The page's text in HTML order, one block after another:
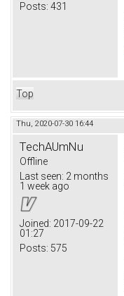
Posts: 431
Top
Thu, 2020-07-30 16:44
TechAUmNu
Offline
Last seen: 2 months
1 week ago
Joined: 2017-09-22
01:27
Posts: 575